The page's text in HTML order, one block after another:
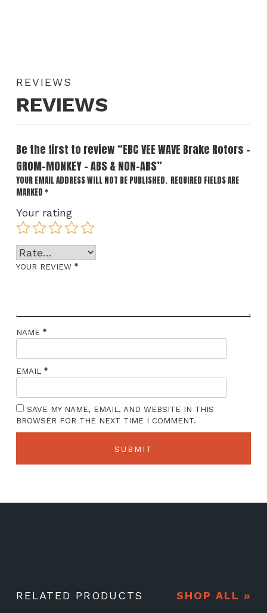
REVIEWS
REVIEWS
Be the first to review “EBC VEE WAVE Brake Rotors –
GROM-MONKEY – ABS & NON-ABS”
YOUR EMAIL ADDRESS WILL NOT BE PUBLISHED. REQUIRED FIELDS ARE
MARKED *
Your rating
YOUR REVIEW *
NAME *
EMAIL *
SAVE MY NAME, EMAIL, AND WEBSITE IN THIS
BROWSER FOR THE NEXT TIME I COMMENT.
RELATED PRODUCTS SHOP ALL »